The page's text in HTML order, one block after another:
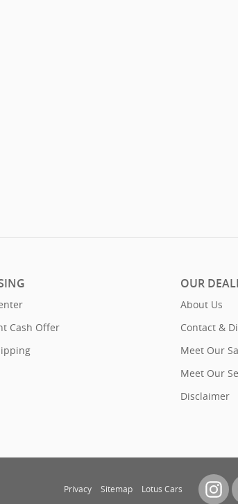
Cash Offer
OUR
About Us
Contact &
Meet Our
Meet Our
Disclaimer
Privacy Sitemap Lotus Cars